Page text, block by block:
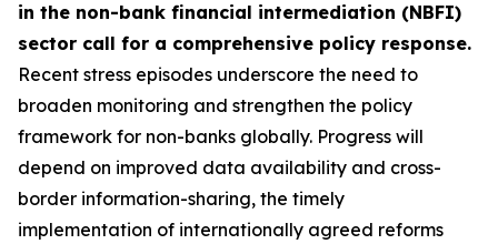
in the non-bank financial intermediation (NBFI)
sector call for a comprehensive policy response.
Recent stress episodes underscore the need to
broaden monitoring and strengthen the policy
framework for non-banks globally. Progress will
depend on improved data availability and cross-
border information-sharing, the timely
implementation of internationally agreed reforms